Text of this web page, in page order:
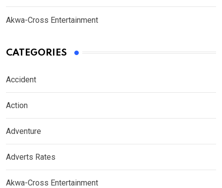
Akwa-Cross Entertainment
CATEGORIES
Accident
Action
Adventure
Adverts Rates
Akwa-Cross Entertainment